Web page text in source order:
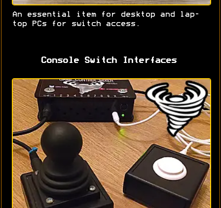
An essential item for desktop and lap-
top PCs for switch access.
Console Switch Interfaces